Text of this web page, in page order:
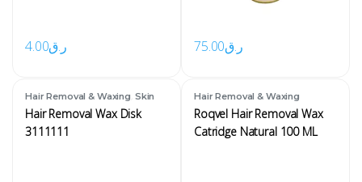
ر.ق4.00 ر.ق75.00
Hair Removal & Waxing Skin
Hair Removal Wax Disk
3111111
Hair Removal & Waxing
Roqvel Hair Removal Wax
Catridge Natural 100 ML